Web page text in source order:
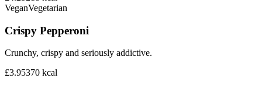
VeganVegetarian
Crispy Pepperoni
Crunchy, crispy and seriously addictive.
£3.95370 kcal